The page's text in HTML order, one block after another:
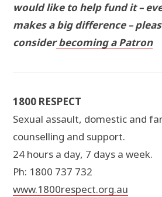
would like to help fund it –
makes a big difference –
considerbecoming a Patron
1800 RESPECT
Sexual assault, domestic and
counselling and support.
24 hours a day, 7 days a week.
Ph: 1800 737 732
www.1800respect.org.au